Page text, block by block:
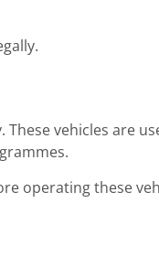
vehicles are
operating these